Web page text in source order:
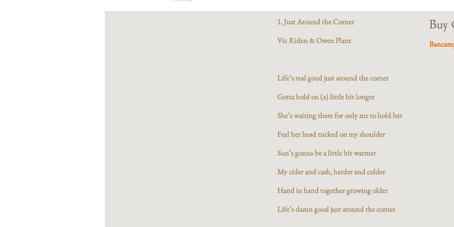
1. Just Around the Corner
Vic Riden & Owen Plant
Life’s real good just around the corner
Gotta hold on (a) little bit longer
She’s waiting there for only me to hold her
Feel her head tucked on my shoulder
Sun’s gonna be a little bit warmer
My cider and cash, harder and colder
Hand in hand together growing older
Life’s damn good just around the corner
Buy